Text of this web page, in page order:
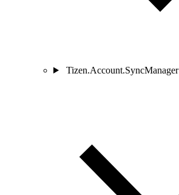
Tizen.Account.SyncManager